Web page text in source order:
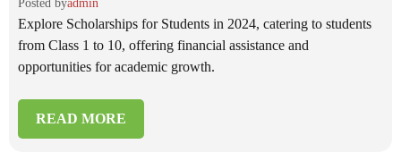
Posted byadmin
Explore Scholarships for Students in 2024, catering to students
from Class 1 to 10, offering financial assistance and
opportunities for academic growth.
READ MORE